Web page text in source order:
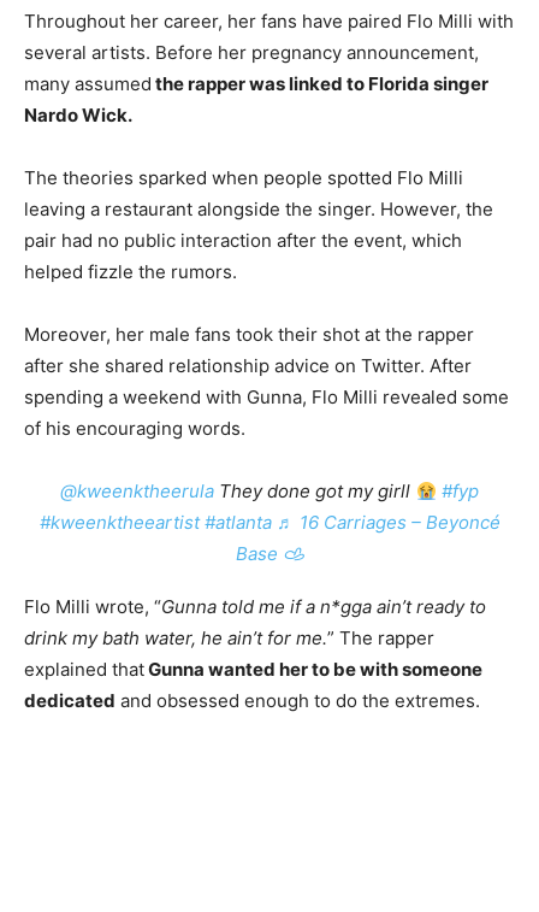
Throughout her career, her fans have paired Flo Milli with
several artists. Before her pregnancy announcement,
many assumed the rapper was linked to Florida singer
Nardo Wick.
The theories sparked when people spotted Flo Milli
leaving a restaurant alongside the singer. However, the
pair had no public interaction after the event, which
helped fizzle the rumors.
Moreover, her male fans took their shot at the rapper
after she shared relationship advice on Twitter. After
spending a weekend with Gunna, Flo Milli revealed some
of his encouraging words.
@kweenktheerula They done got my girll
#fyp
#kweenktheeartist #atlanta ♬ 16 Carriages – Beyoncé
Base 𐚁
Flo Milli wrote, “Gunna told me if a n*gga ain’t ready to
drink my bath water, he ain’t for me.” The rapper
explained thatGunna wanted her to be with someone
dedicated and obsessed enough to do the extremes.